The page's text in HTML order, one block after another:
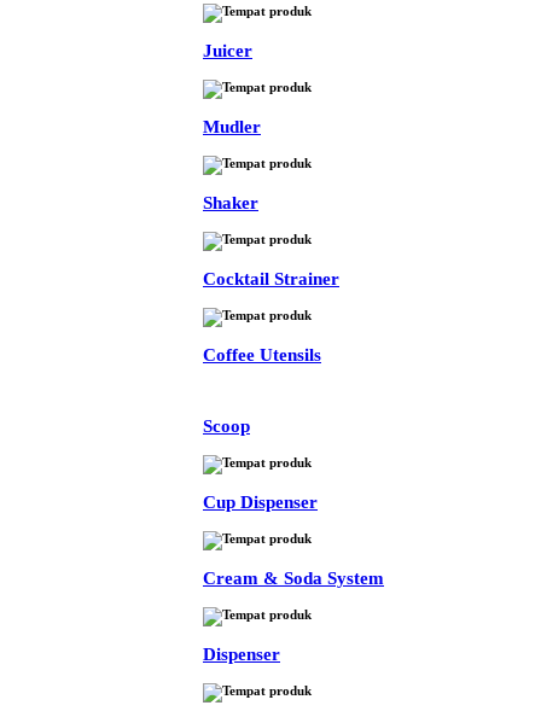
Juicer
Mudler
Shaker
Cocktail Strainer
Coffee Utensils
Scoop
Cup Dispenser
Cream & Soda System
Dispenser